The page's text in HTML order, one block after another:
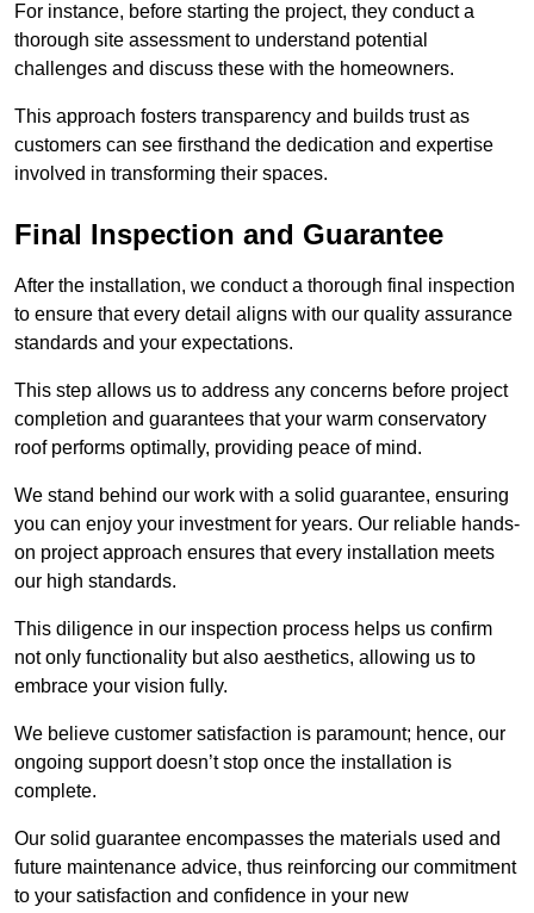
For instance, before starting the project, they conduct a
thorough site assessment to understand potential
challenges and discuss these with the homeowners.
This approach fosters transparency and builds trust as
customers can see firsthand the dedication and expertise
involved in transforming their spaces.
Final Inspection and Guarantee
After the installation, we conduct a thorough final inspection
to ensure that every detail aligns with our quality assurance
standards and your expectations.
This step allows us to address any concerns before project
completion and guarantees that your warm conservatory
roof performs optimally, providing peace of mind.
We stand behind our work with a solid guarantee, ensuring
you can enjoy your investment for years. Our reliable hands-
on project approach ensures that every installation meets
our high standards.
This diligence in our inspection process helps us confirm
not only functionality but also aesthetics, allowing us to
embrace your vision fully.
We believe customer satisfaction is paramount; hence, our
ongoing support doesn’t stop once the installation is
complete.
Our solid guarantee encompasses the materials used and
future maintenance advice, thus reinforcing our commitment
to your satisfaction and confidence in your new